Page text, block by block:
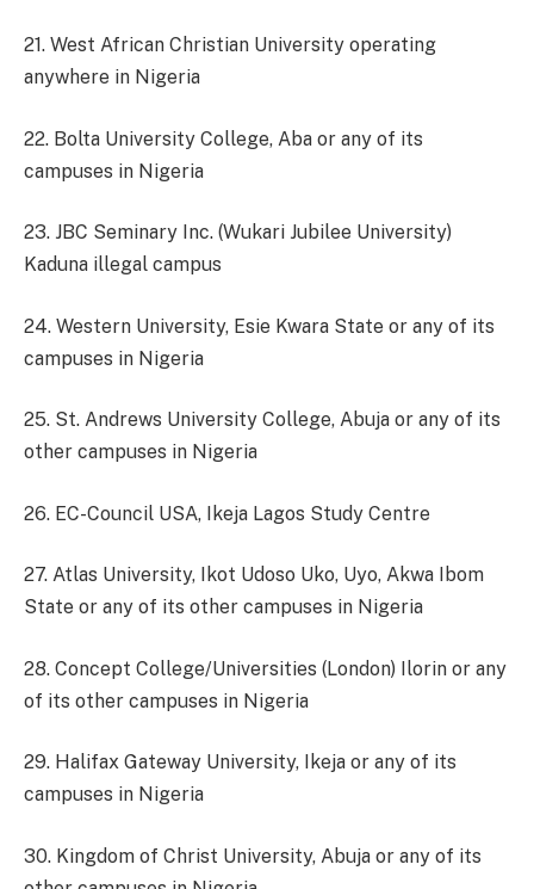
21. West African Christian University operating
anywhere in Nigeria
22. Bolta University College, Aba or any of its
campuses in Nigeria
23. JBC Seminary Inc. (Wukari Jubilee University)
Kaduna illegal campus
24. Western University, Esie Kwara State or any of its
campuses in Nigeria
25. St. Andrews University College, Abuja or any of its
other campuses in Nigeria
26. EC-Council USA, Ikeja Lagos Study Centre
27. Atlas University, Ikot Udoso Uko, Uyo, Akwa Ibom
State or any of its other campuses in Nigeria
28. Concept College/Universities (London) Ilorin or any
of its other campuses in Nigeria
29. Halifax Gateway University, Ikeja or any of its
campuses in Nigeria
30. Kingdom of Christ University, Abuja or any of its